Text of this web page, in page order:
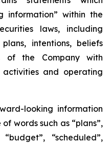
information” within the
laws, including
intentions, beliefs
of the Company with
and operating
looking information
words such as “plans”,
“scheduled”,